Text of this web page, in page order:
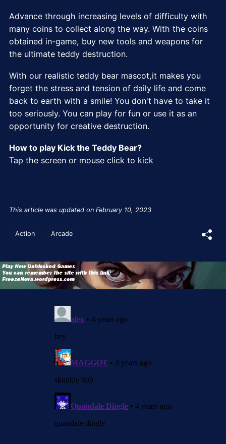
Advance through increasing levels of difficulty with
many coins to collect along the way. With the coins
obtained in-game, buy new tools and weapons for
the ultimate teddy destruction.
With our realistic teddy bear mascot,it makes you
forget the stress and tension of daily life and come
back to earth with a smile! You don't have to take it
too seriously. You can play for fun or use it as an
opportunity for creative destruction.
How to play Kick the Teddy Bear?
Tap the screen or mouse click to kick
This article was updated on February 10, 2023
Action Arcade